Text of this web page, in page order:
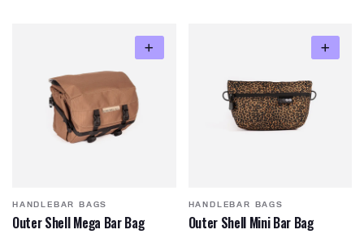
HANDLEBAR BAGS
Outer Shell Mega Bar Bag
HANDLEBAR BAGS
Outer Shell Mini Bar Bag